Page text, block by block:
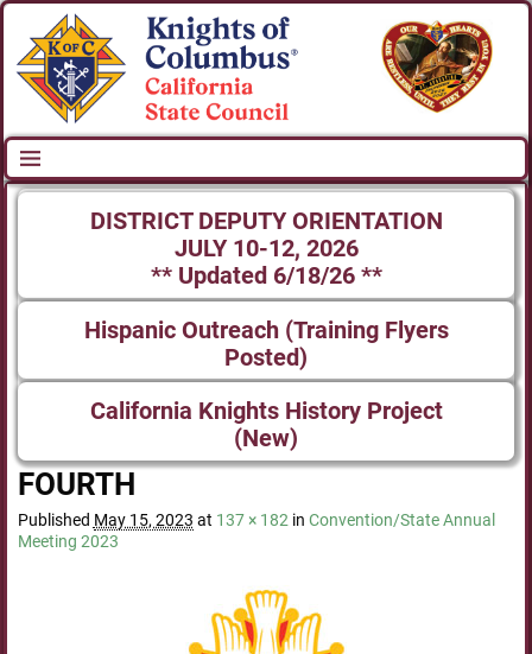
DISTRICT DEPUTY ORIENTATION
JULY 10-12, 2026
** Updated 6/18/26 **
Hispanic Outreach (Training Flyers
Posted)
California Knights History Project
(New)
FOURTH
Published May 15, 2023 at 137 × 182 in Convention/State Annual
Meeting 2023